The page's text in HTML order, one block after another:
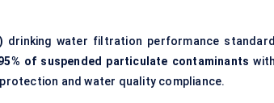
drinking water filtration performance
of suspended particulate contaminants
and water quality compliance.